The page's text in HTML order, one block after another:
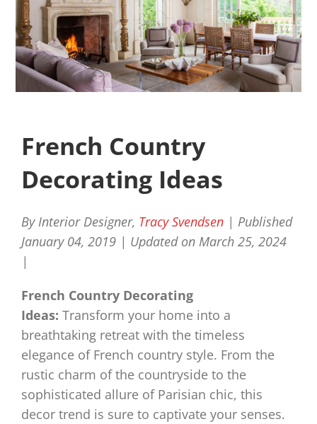
French Country
Decorating Ideas
By Interior Designer, Tracy Svendsen | Published
January 04, 2019 | Updated on March 25, 2024
|
French Country Decorating
Ideas: Transform your home into a
breathtaking retreat with the timeless
elegance of French country style. From the
rustic charm of the countryside to the
sophisticated allure of Parisian chic, this
decor trend is sure to captivate your senses.